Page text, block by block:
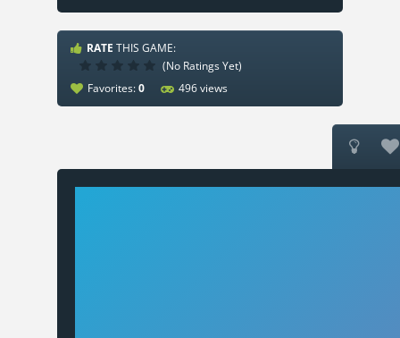
RATE THIS GAME:
(No Ratings Yet)
Favorites:0 496 views
 